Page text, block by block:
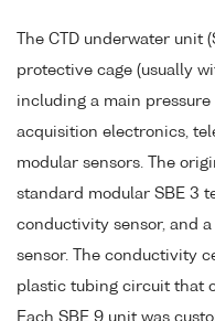
The CTD underwater unit
protective cage (usually
including a main
acquisition electronics,
modular sensors. The
standard modular SBE 3
conductivity sensor, and
sensor. The conductivity
plastic tubing circuit that
Each SBE 9 unit was